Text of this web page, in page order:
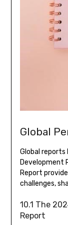
Global
Global
Development
Report
challenges,
10.1 The
Report